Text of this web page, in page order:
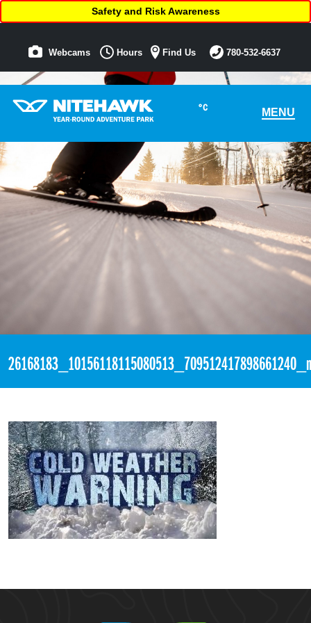
°C MENU
Safety and Risk Awareness
Webcams Hours Find Us 780-532-6637
26168183_10156118115080513_709512417898661240_n